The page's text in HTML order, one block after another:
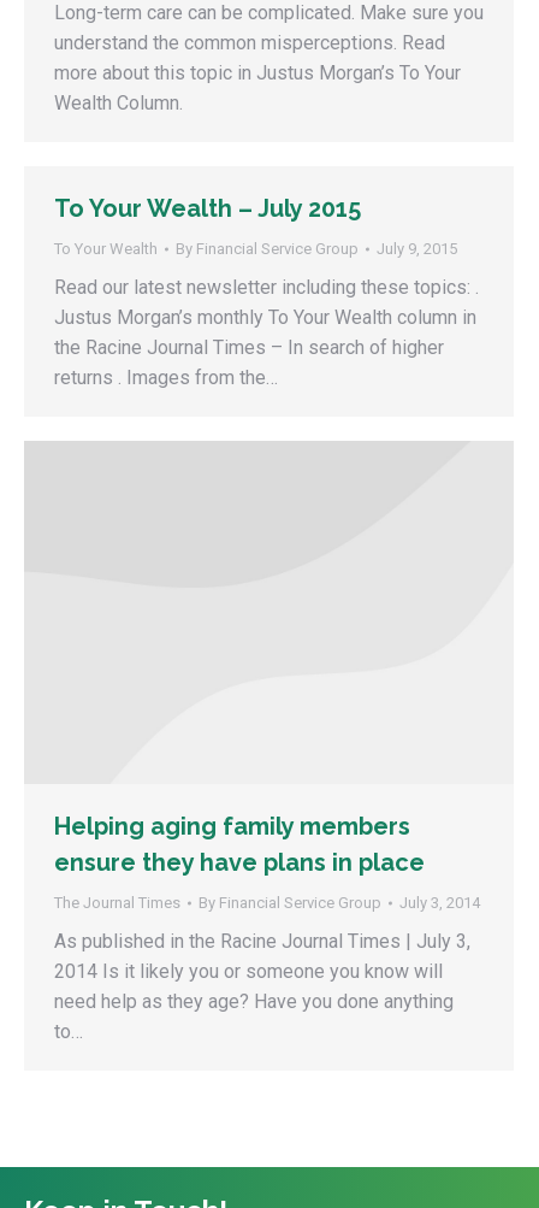
Long-term care can be complicated. Make sure you
understand the common misperceptions. Read
more about this topic in Justus Morgan’s To Your
Wealth Column.
To Your Wealth – July 2015
To Your Wealth By Financial Service Group July 9, 2015
Read our latest newsletter including these topics: .
Justus Morgan’s monthly To Your Wealth column in
the Racine Journal Times – In search of higher
returns . Images from the…
Helping aging family members
ensure they have plans in place
The Journal Times By Financial Service Group July 3, 2014
As published in the Racine Journal Times | July 3,
2014 Is it likely you or someone you know will
need help as they age? Have you done anything
to…